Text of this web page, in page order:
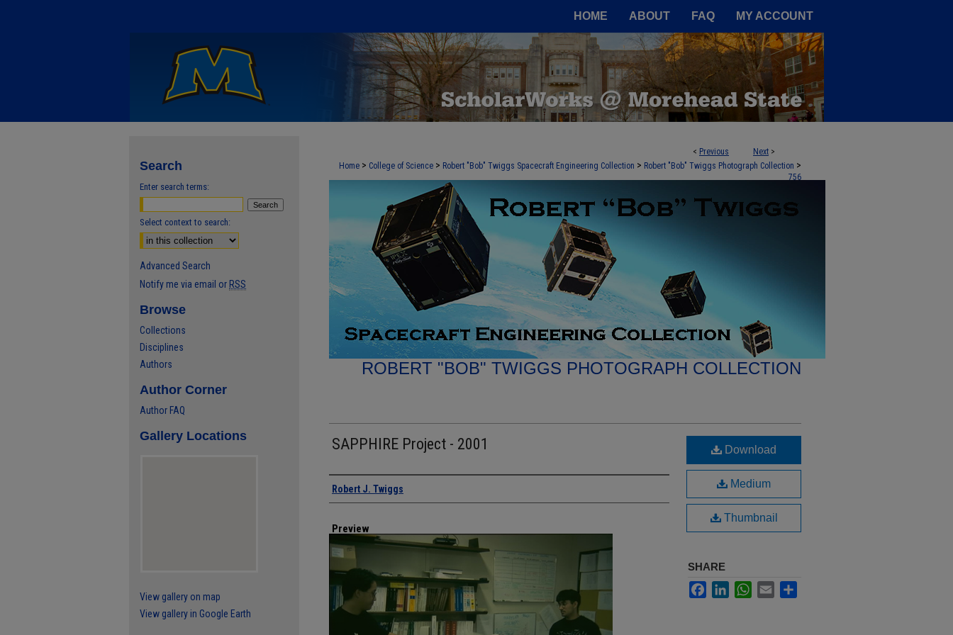
HOME ABOUT FAQ MY ACCOUNT
< Previous Next >
Home > College of Science > Robert "Bob" Twiggs Spacecraft Engineering Collection > Robert "Bob" Twiggs Photograph Collection >
756
ROBERT "BOB" TWIGGS PHOTOGRAPH COLLECTION
SAPPHIRE Project - 2001
Creator
Robert J. Twiggs
Preview
Download
Medium
Thumbnail
SHARE
FacebookLinkedInWhatsApp
Email
Search
Enter search terms:
Select context to search:
Advanced Search
Notify me via email or RSS
Browse
Collections
Disciplines
Authors
Author Corner
Author FAQ
Gallery Locations
View gallery on map
View gallery in Google Earth